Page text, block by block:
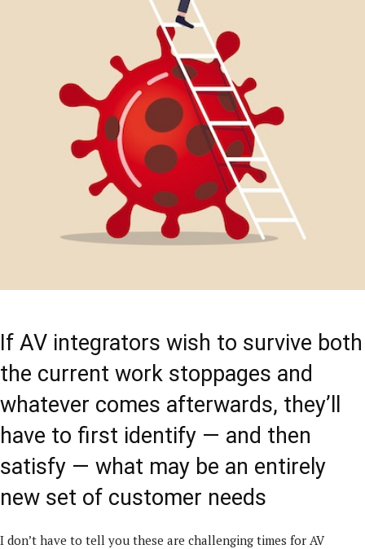
If AV integrators wish to survive both
the current work stoppages and
whatever comes afterwards, they’ll
have to first identify — and then
satisfy — what may be an entirely
new set of customer needs
I don’t have to tell you these are challenging times for AV